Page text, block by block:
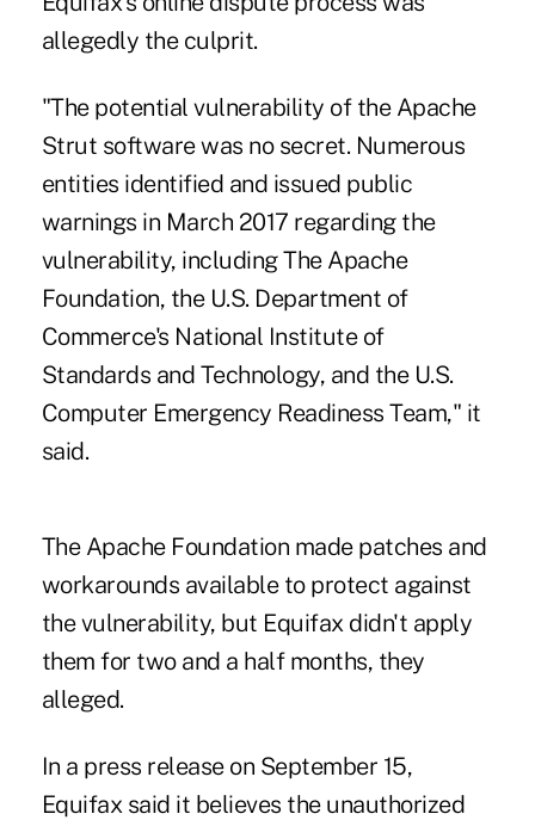
allegedly the culprit.
"The potential vulnerability of the Apache
Strut software was no secret. Numerous
entities identified and issued public
warnings in March 2017 regarding the
vulnerability, including The Apache
Foundation, the U.S. Department of
Commerce's National Institute of
Standards and Technology, and the U.S.
Computer Emergency Readiness Team," it
said.
The Apache Foundation made patches and
workarounds available to protect against
the vulnerability, but Equifax didn't apply
them for two and a half months, they
alleged.
In a press release on September 15,
Equifax said it believes the unauthorized